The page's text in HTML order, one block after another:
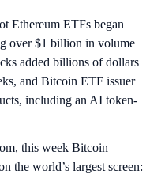
Ethereum ETFs began
over $1 billion in volume
added billions of dollars
and Bitcoin ETF issuer
including an AI token-
this week Bitcoin
the world’s largest screen: